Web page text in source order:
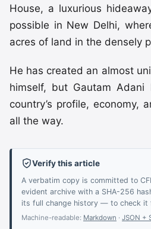
House, a luxurious
possible in New Delhi,
acres of land in the densely
He has created an almost
himself, but Gautam
country’s profile, economy,
all the way.
Verify this article
A verbatim copy is committed to
evident archive with a SHA-256
its full change history — to check it
Machine-readable: Markdown · JSON +